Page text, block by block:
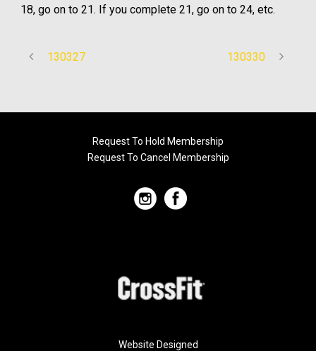
18, go on to 21. If you complete 21, go on to 24, etc.
130327 130330
Request To Hold Membership
Request To Cancel Membership
Website Designed